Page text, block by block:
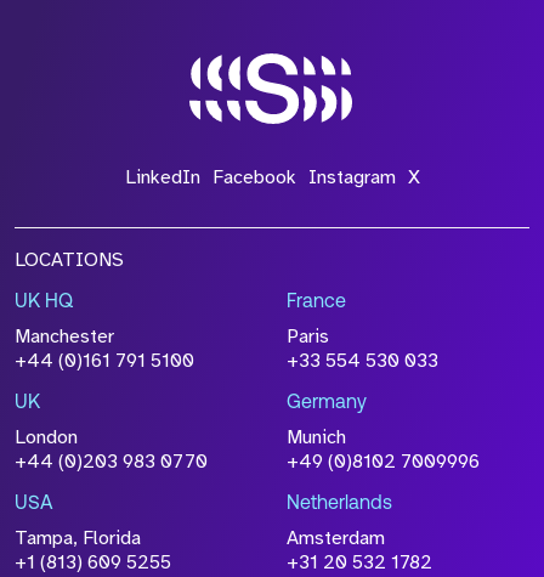
File Name
Size
browse
Attach CV
Please click this box to acknowledge that the
information you have provided will be
processed in accordance with our
Policy
LinkedIn Facebook Instagram X
LOCATIONS
UK HQ
Manchester
+44 (0)161 791 5100
France
Paris
+33 554 530 033
UK
London
+44 (0)203 983 0770
Germany
Munich
+49 (0)8102 7009996
USA
Tampa, Florida
+1 (813) 609 5255
Netherlands
Amsterdam
+31 20 532 1782